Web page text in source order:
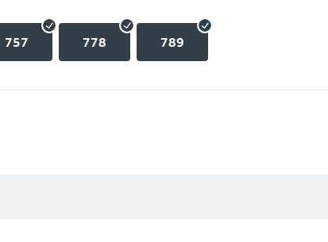
757 778 789